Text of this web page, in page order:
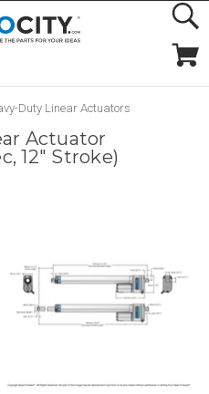
Duty Linear Actuators
Actuator
12" Stroke)